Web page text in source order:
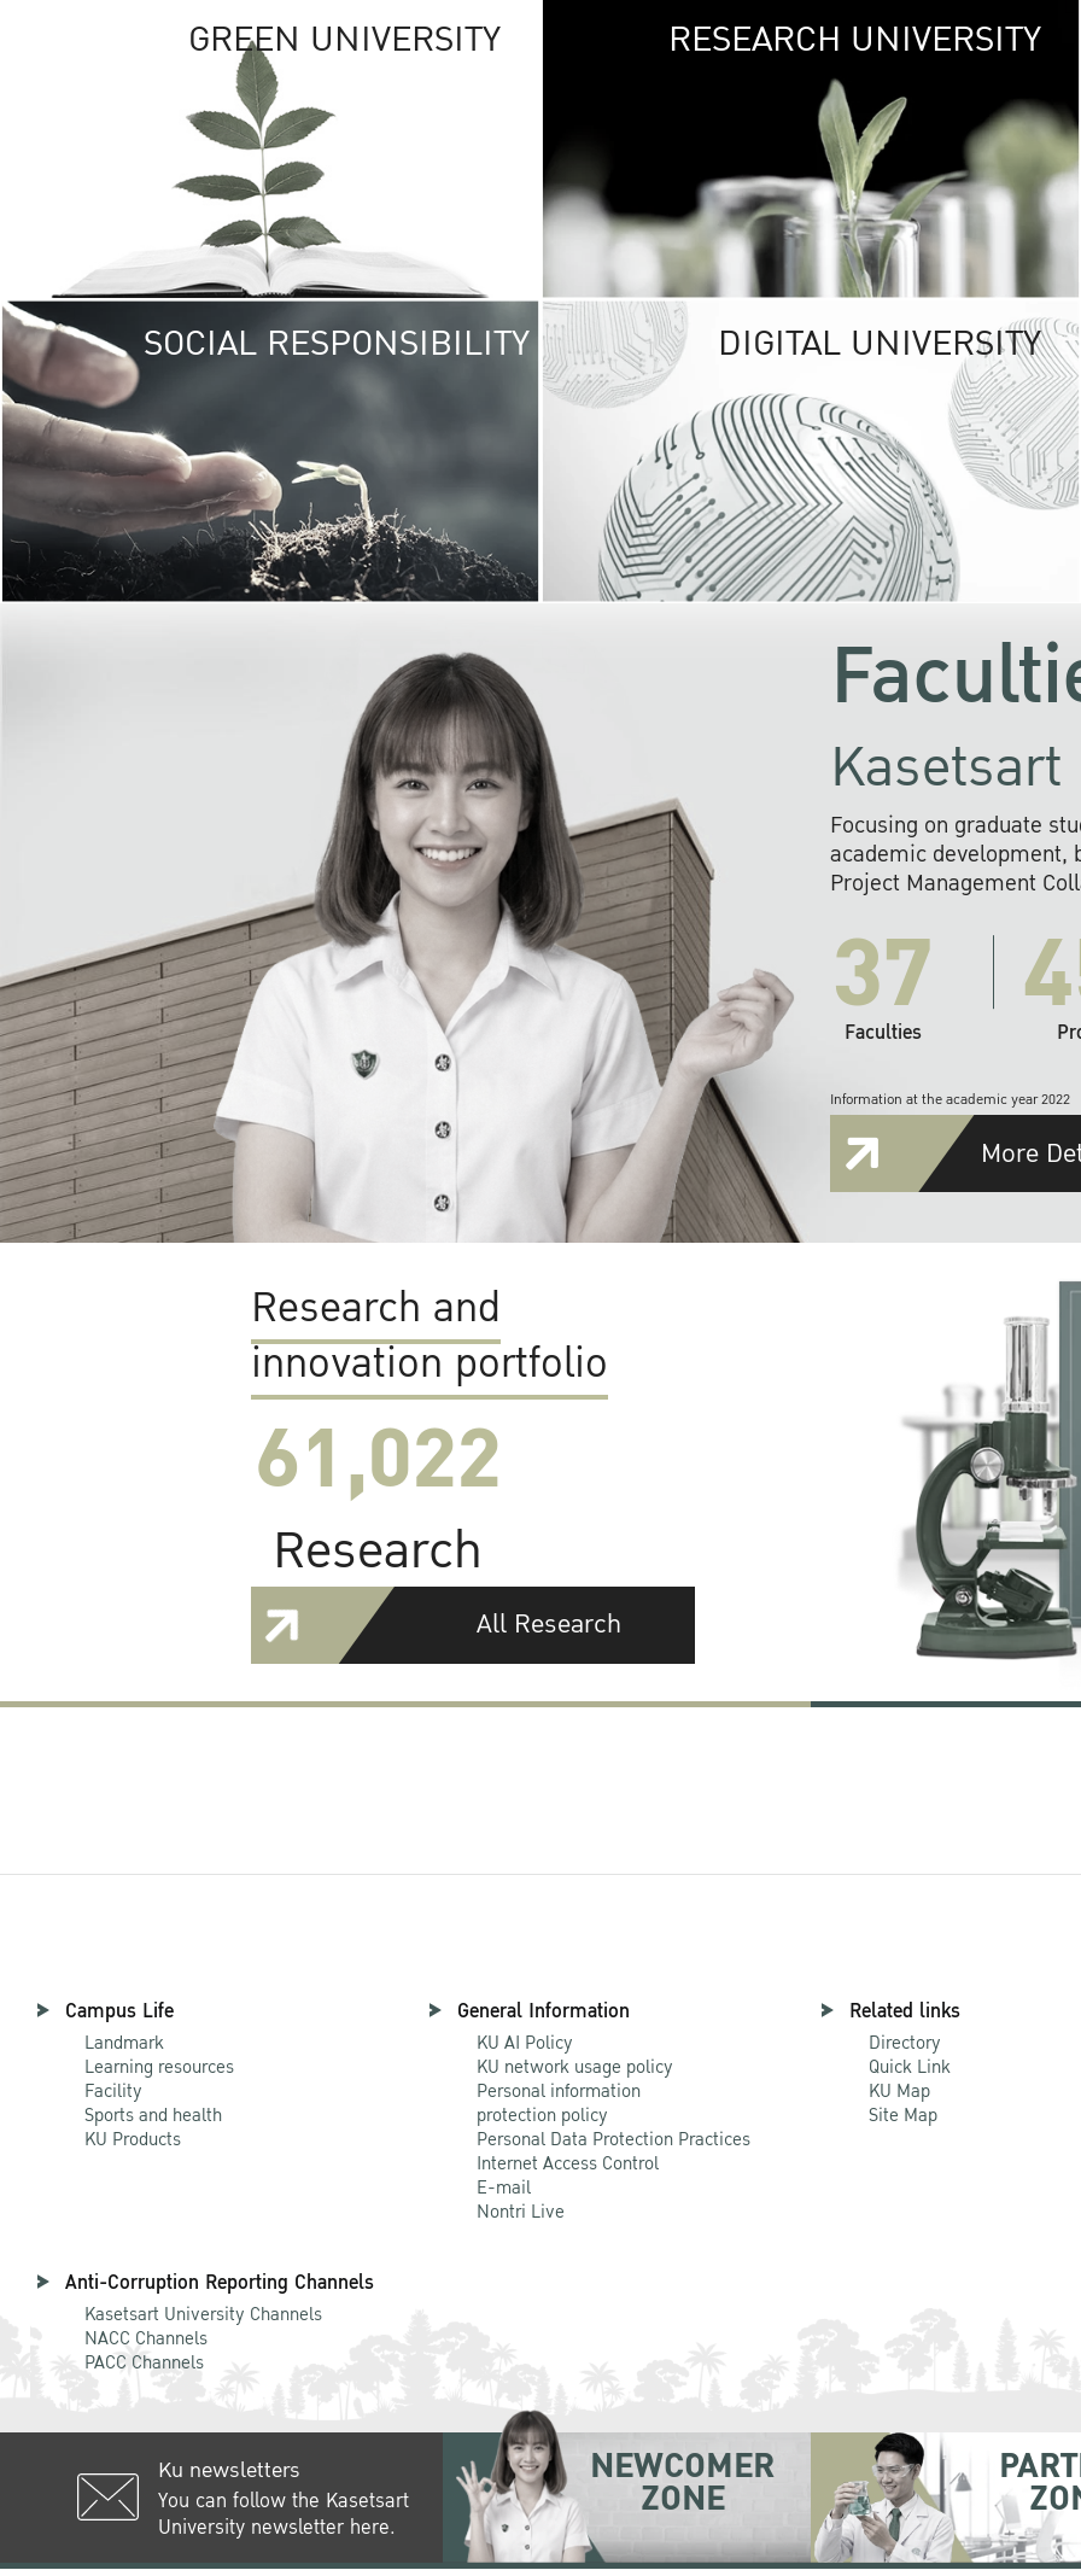
GREEN UNIVERSITY GREEN
The Kasetsart
sprawls
out over 1,400
vibrant green
URBAN
URBAN FARM
RESEARCH UNIVERSITY
SOCIAL RESPONSIBILITY UNIVERSITY
RESPONSIBILITY
KU cooperates with
institutions to build
research networks that
sustainable
problems far into
DIGITAL UNIVERSITY
Focusing on graduate
academic development,
Project Management
37
Faculties
Information at the academic year 2022
More
Research and
innovation portfolio
61,022
Research
All Research
Campus Life
Landmark
Learning resources
Facility
Sports and health
KU Products
General Information
KU AI Policy
KU network usage policy
Personal information
protection policy
Personal Data Protection Practices
Internet Access Control
E-mail
Nontri Live
Related links
Directory
Quick Link
KU Map
Site Map
Anti-Corruption Reporting Channels
Kasetsart University Channels
NACC Channels
PACC Channels
Ku newsletters
You can follow the Kasetsart
University newsletter here.
NEWCOMER
ZONE